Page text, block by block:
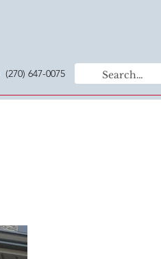
(270) 647-0075